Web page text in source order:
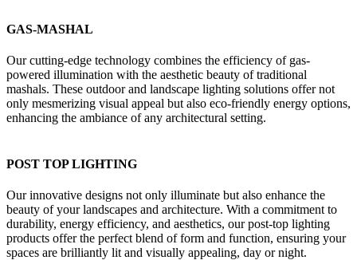
GAS-MASHAL
Our cutting-edge technology combines the efficiency of gas-
powered illumination with the aesthetic beauty of traditional
mashals. These outdoor and landscape lighting solutions offer not
only mesmerizing visual appeal but also eco-friendly energy options,
enhancing the ambiance of any architectural setting.
POST TOP LIGHTING
Our innovative designs not only illuminate but also enhance the
beauty of your landscapes and architecture. With a commitment to
durability, energy efficiency, and aesthetics, our post-top lighting
products offer the perfect blend of form and function, ensuring your
spaces are brilliantly lit and visually appealing, day or night.